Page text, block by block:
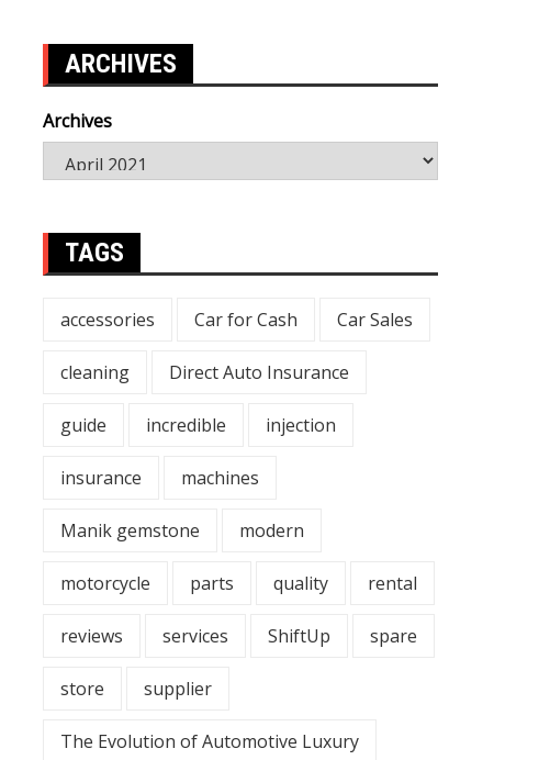
ARCHIVES
Archives
TAGS
accessories Car for Cash Car Sales
cleaning Direct Auto Insurance
guide incredible injection
insurance machines
Manik gemstone modern
motorcycle parts quality rental
reviews services ShiftUp spare
store supplier
The Evolution of Automotive Luxury